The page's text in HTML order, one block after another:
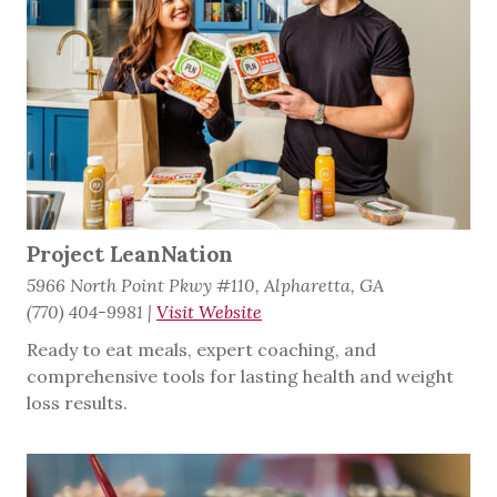
Project LeanNation
5966 North Point Pkwy #110, Alpharetta, GA
(770) 404-9981 | Visit Website
Ready to eat meals, expert coaching, and
comprehensive tools for lasting health and weight
loss results.